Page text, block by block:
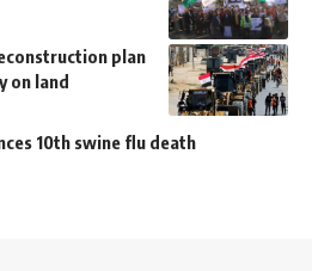
plan
on land
10th swine flu death